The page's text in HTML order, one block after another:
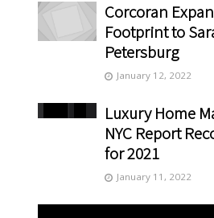
Corcoran
Footprint to
Petersburg
January 12, 2022
Luxury Home
NYC Report
for 2021
January 11, 2022